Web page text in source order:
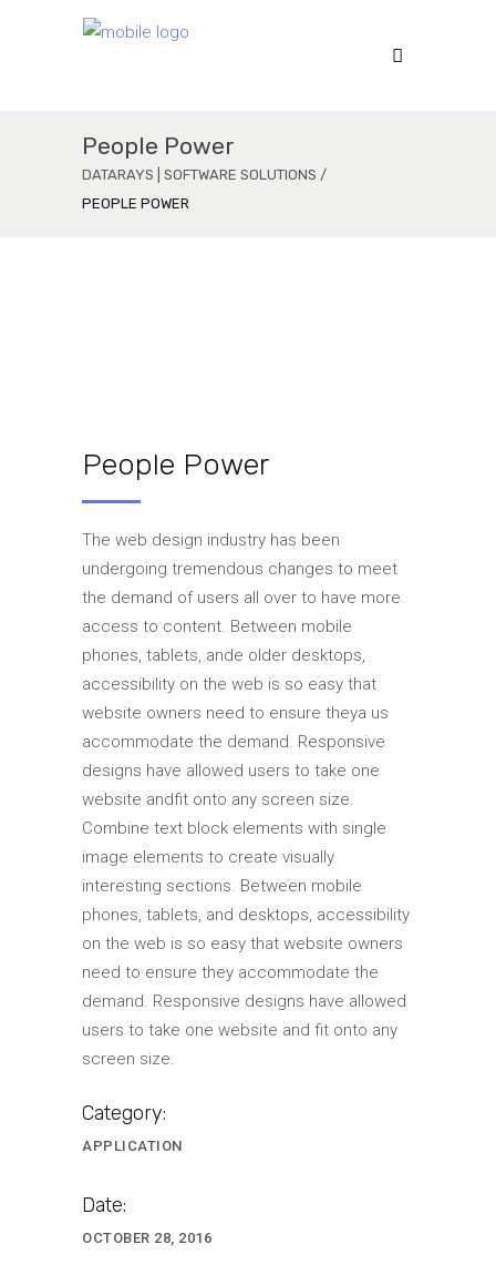
People Power
DATARAYS | SOFTWARE SOLUTIONS /
PEOPLE POWER
People Power
The web design industry has been
undergoing tremendous changes to meet
the demand of users all over to have more
access to content. Between mobile
phones, tablets, ande older desktops,
accessibility on the web is so easy that
website owners need to ensure theya us
accommodate the demand. Responsive
designs have allowed users to take one
website andfit onto any screen size.
Combine text block elements with single
image elements to create visually
interesting sections. Between mobile
phones, tablets, and desktops, accessibility
on the web is so easy that website owners
need to ensure they accommodate the
demand. Responsive designs have allowed
users to take one website and fit onto any
screen size.
Category:
APPLICATION
Date:
OCTOBER 28, 2016